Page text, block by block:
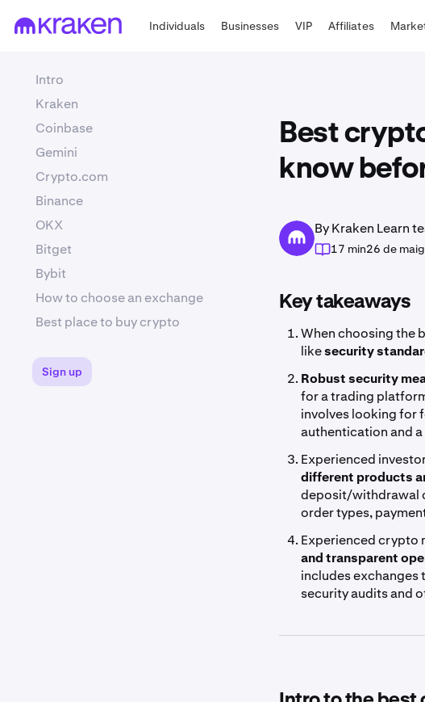
Individuals Businesses VIP Affiliates
Best
know
By Kraken Learn
17 min26 de
Key takeaways
When choosing the
likesecurity
Robust security
for a trading
involves looking for
authentication and
Experienced
different products
deposit/withdrawal
order types,
Experienced crypto
and transparent
includes exchanges
security audits and
Intro
Kraken
Coinbase
Gemini
Crypto.com
Binance
OKX
Bitget
Bybit
How to choose an exchange
Best place to buy crypto
Sign up